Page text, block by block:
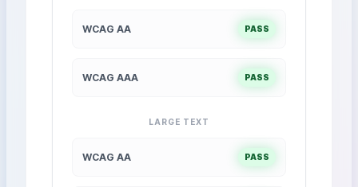
WCAG AA PASS
WCAG AAA PASS
LARGE TEXT
WCAG AA PASS